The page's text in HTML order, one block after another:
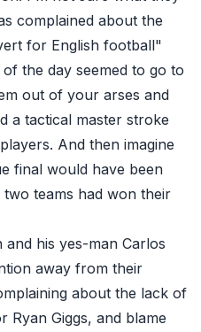
complained about the
for English football"
the day seemed to go to
out of your arses and
a tactical master stroke
And then imagine
final would have been
teams had won their
his yes-man Carlos
away from their
about the lack of
Ryan Giggs, and blame